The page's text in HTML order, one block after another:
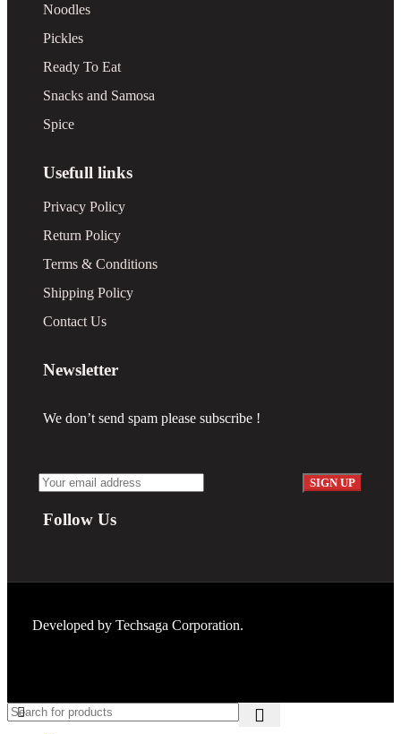
Noodles
Pickles
Ready To Eat
Snacks and Samosa
Spice
Usefull links
Privacy Policy
Return Policy
Terms & Conditions
Shipping Policy
Contact Us
Newsletter
We don’t send spam please subscribe !
Follow Us
Developed by Techsaga Corporation.